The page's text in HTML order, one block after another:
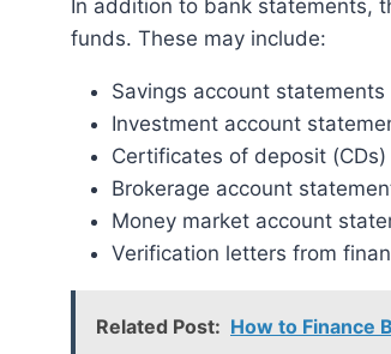
In addition to bank statements, there are other acceptable documents that can serve as proof of
funds. These may include:
Savings account statements
Investment account
Certificates of deposit (CDs)
Brokerage account
Money market account
Verification letters from
Related Post: How to Finance